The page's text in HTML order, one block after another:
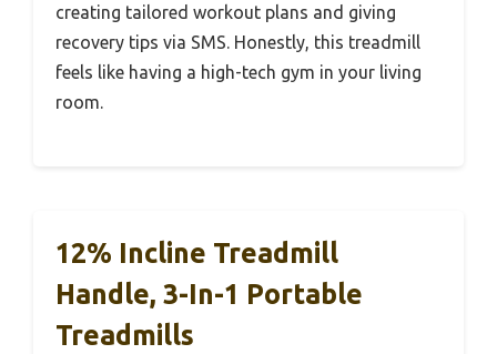
creating tailored workout plans and giving
recovery tips via SMS. Honestly, this treadmill
feels like having a high-tech gym in your living
room.
12% Incline Treadmill
Handle, 3-In-1 Portable
Treadmills